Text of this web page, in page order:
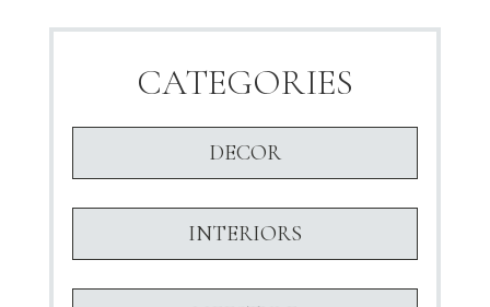
CATEGORIES
DECOR
INTERIORS